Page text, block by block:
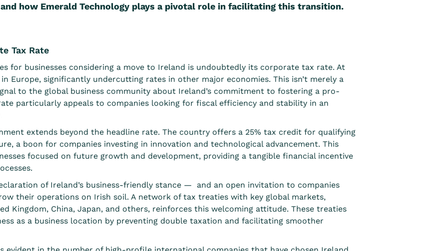
how Emerald Technology plays a pivotal role in facilitating this transition.
Tax Rate
for businesses considering a move to Ireland is undoubtedly its corporate tax rate. At
Europe, significantly undercutting rates in other major economies. This isn’t merely a
to the global business community about Ireland’s commitment to fostering a pro-
particularly appeals to companies looking for fiscal efficiency and stability in an
extends beyond the headline rate. The country offers a 25% tax credit for qualifying
a boon for companies investing in innovation and technological advancement. This
focused on future growth and development, providing a tangible financial incentive
of Ireland’s business-friendly stance — and an open invitation to companies
their operations on Irish soil. A network of tax treaties with key global markets,
Kingdom, China, Japan, and others, reinforces this welcoming attitude. These treaties
as a business location by preventing double taxation and facilitating smoother